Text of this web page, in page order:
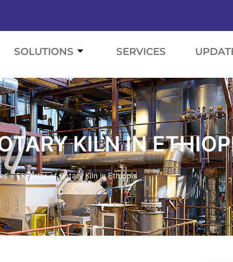
SOLUTIONS SERVICES
KILN IN
»Exporter of Rotary Kiln in Ethiopia